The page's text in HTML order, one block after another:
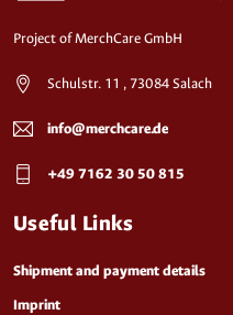
Project of MerchCare GmbH
Schulstr. 11 , 73084 Salach
info@merchcare.de
+49 7162 30 50 815
Useful Links
Shipment and payment details
Imprint